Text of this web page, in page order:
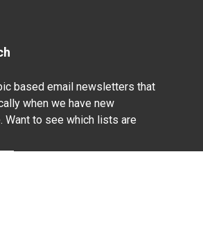
based email newsletters that
when we have new
Want to see which lists are